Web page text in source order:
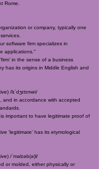
Rome.
or company, typically one
software firm specializes in
applications."
in the sense of a business
has its origins in Middle English and
/lɪˈdʒɪtɪmət/
and in accordance with accepted
important to have legitimate proof of
'legitimate' has its etymological
/ˈmalɪəb(ə)l/
or molded, either physically or